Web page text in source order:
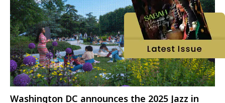
Washington DC announces the 2025 Jazz in